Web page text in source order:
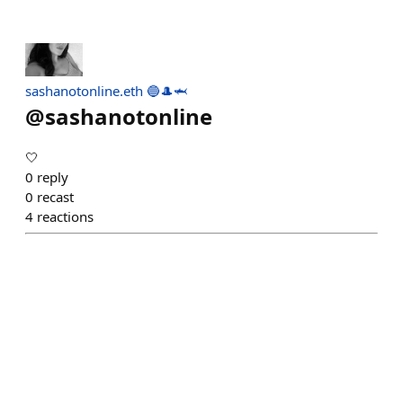
sashanotonline.eth 🔵🎩🦈
@sashanotonline
🤍
0 reply
0 recast
4 reactions